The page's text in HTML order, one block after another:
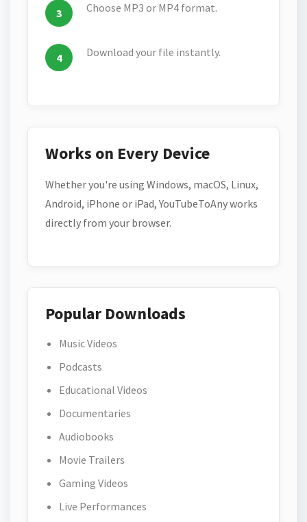
Choose MP3 or MP4 format.
Download your file instantly.
Works on Every Device
Whether you're using Windows, macOS, Linux,
Android, iPhone or iPad, YouTubeToAny works
directly from your browser.
Popular Downloads
Music Videos
Podcasts
Educational Videos
Documentaries
Audiobooks
Movie Trailers
Gaming Videos
Live Performances